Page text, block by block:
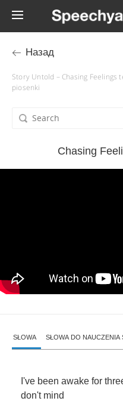
Назад
Story Untold – Chasing Feelings
piosenki
Chasing
SŁOWA SŁOWA DO NAUCZENIA
I've been awake for
don't mind